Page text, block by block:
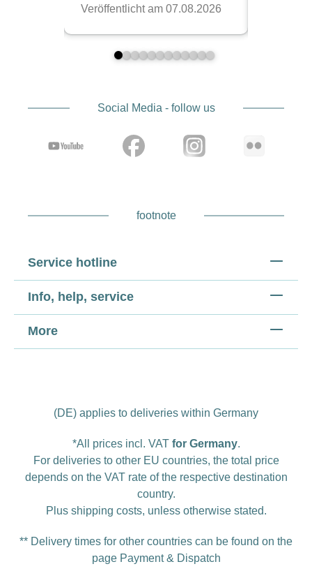
Social Media - follow us
footnote
Service hotline
Info, help, service
More
(DE) applies to deliveries within Germany
*All prices incl. VAT for Germany.
For deliveries to other EU countries, the total price
depends on the VAT rate of the respective destination
country.
Plus shipping costs, unless otherwise stated.
** Delivery times for other countries can be found on the
page Payment & Dispatch